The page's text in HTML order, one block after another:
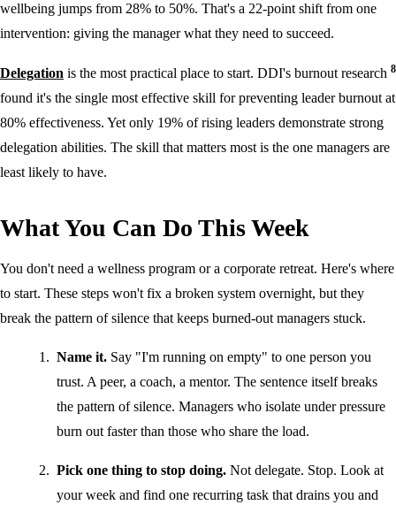
wellbeing jumps from 28% to 50%. That's a 22-point shift from one
intervention: giving the manager what they need to succeed.
Delegation is the most practical place to start. DDI's burnout research 8
found it's the single most effective skill for preventing leader burnout at
80% effectiveness. Yet only 19% of rising leaders demonstrate strong
delegation abilities. The skill that matters most is the one managers are
least likely to have.
What You Can Do This Week
You don't need a wellness program or a corporate retreat. Here's where
to start. These steps won't fix a broken system overnight, but they
break the pattern of silence that keeps burned-out managers stuck.
Name it. Say "I'm running on empty" to one person you
trust. A peer, a coach, a mentor. The sentence itself breaks
the pattern of silence. Managers who isolate under pressure
burn out faster than those who share the load.
Pick one thing to stop doing. Not delegate. Stop. Look at
your week and find one recurring task that drains you and